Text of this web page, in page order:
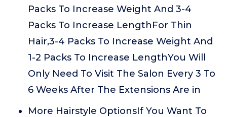
Packs To Increase Weight And 3-4
Packs To Increase LengthFor Thin
Hair,3-4 Packs To Increase Weight And
1-2 Packs To Increase LengthYou Will
Only Need To Visit The Salon Every 3 To
6 Weeks After The Extensions Are in
More Hairstyle OptionsIf You Want To